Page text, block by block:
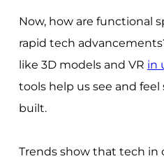
Now, how are functional
rapid tech
like 3D models and VR in
tools help us see and
built.
Trends show that tech in